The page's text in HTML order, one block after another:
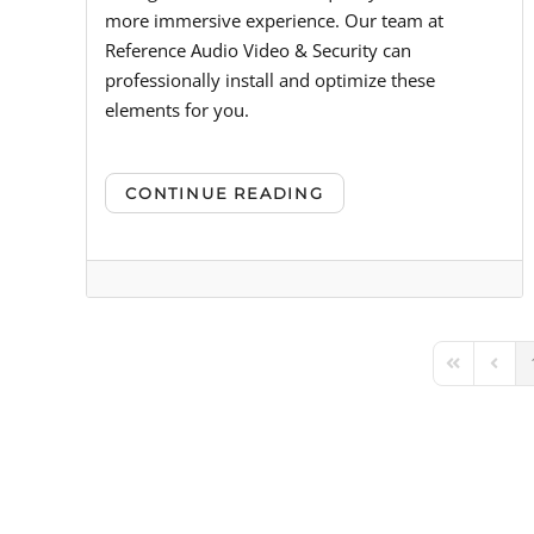
more immersive experience. Our team at
Reference Audio Video & Security can
professionally install and optimize these
elements for you.
CONTINUE READING
First Page